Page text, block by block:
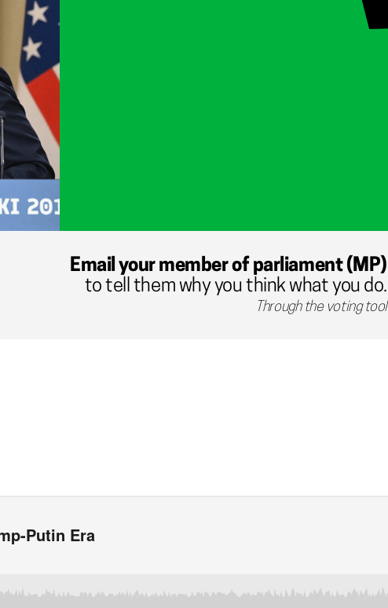
Email your member of parliament (MP)
to tell them why you think what you do.
Through the voting tool